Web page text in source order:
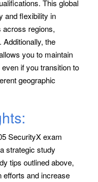
This global
and flexibility in
across regions,
the
you to maintain
if you transition to
geographic
SecurityX exam
strategic study
tips outlined above,
efforts and increase